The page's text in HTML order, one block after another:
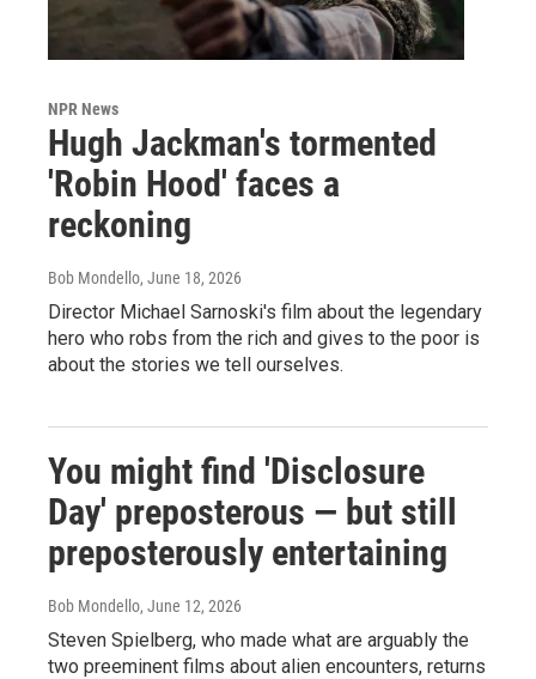
NPR News
Hugh Jackman's tormented
'Robin Hood' faces a
reckoning
Bob Mondello, June 18, 2026
Director Michael Sarnoski's film about the legendary
hero who robs from the rich and gives to the poor is
about the stories we tell ourselves.
You might find 'Disclosure
Day' preposterous — but still
preposterously entertaining
Bob Mondello, June 12, 2026
Steven Spielberg, who made what are arguably the
two preeminent films about alien encounters, returns